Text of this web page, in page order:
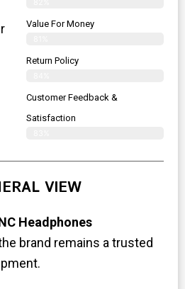
Value For Money
Return Policy
Customer Feedback &
Satisfaction
VIEW
Headphones
brand remains a trusted